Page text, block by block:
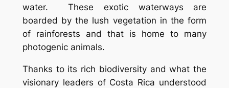
water. These exotic waterways are
boarded by the lush vegetation in the form
of rainforests and that is home to many
photogenic animals.
Thanks to its rich biodiversity and what the
visionary leaders of Costa Rica understood